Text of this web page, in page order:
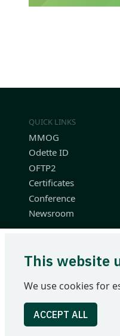
QUICK LINKS
MMOG
Odette ID
OFTP2
Certificates
Conference
Newsroom
Odette International
This website
We use cookies for